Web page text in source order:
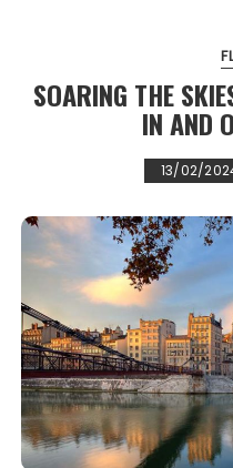
SOARING THE
IN AND
13/02/